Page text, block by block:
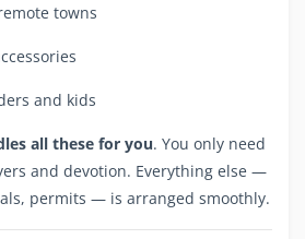
towns
and kids
all these for you. You only need
and devotion. Everything else —
permits — is arranged smoothly.